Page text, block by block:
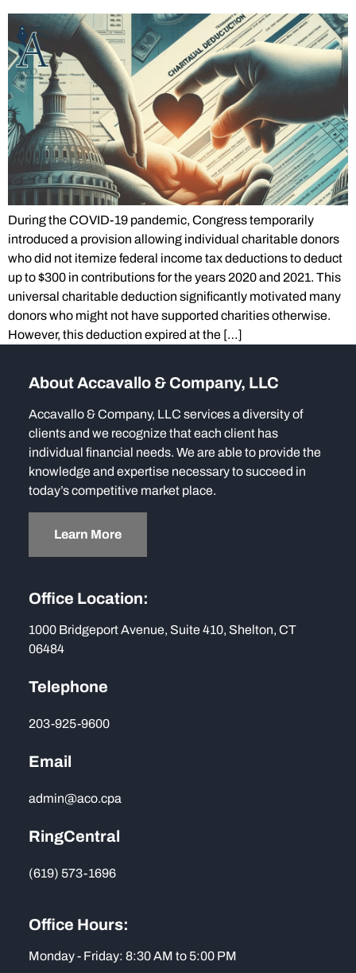
During the COVID-19 pandemic, Congress temporarily
introduced a provision allowing individual charitable donors
who did not itemize federal income tax deductions to deduct
up to $300 in contributions for the years 2020 and 2021. This
universal charitable deduction significantly motivated many
donors who might not have supported charities otherwise.
However, this deduction expired at the […]
About Accavallo & Company, LLC
Accavallo & Company, LLC services a diversity of
clients and we recognize that each client has
individual financial needs. We are able to provide the
knowledge and expertise necessary to succeed in
today’s competitive market place.
Learn More
Office Location:
1000 Bridgeport Avenue, Suite 410, Shelton, CT
06484
Telephone
203-925-9600
Email
admin@aco.cpa
RingCentral
(619) 573-1696
Office Hours:
Monday - Friday: 8:30 AM to 5:00 PM